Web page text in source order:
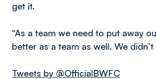
get it.
“As a team we need to put away
better as a team as well. We
Tweets by @OfficialBWFC